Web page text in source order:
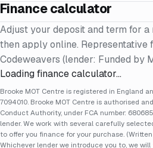
Finance calculator
Adjust your deposit and term for a
then apply online. Representative
Codeweavers (lender: Funded by
Loading finance calculator…
Brooke MOT Centre is registered in England
7094010. Brooke MOT Centre is authorised
Conduct Authority, under FCA number:
lender. We work with several carefully
to offer you finance for your purchase.
Whichever lender we introduce you to, we